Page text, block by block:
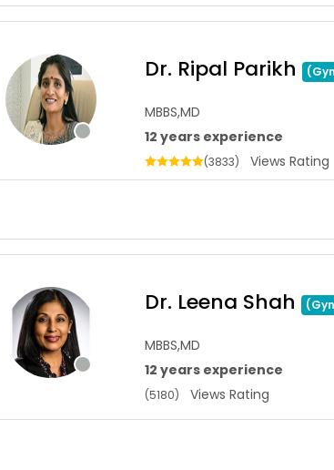
Dr. Ripal Parikh
MBBS,MD
12 years experience
(3833) Views Rating
Dr. Leena Shah
MBBS,MD
12 years experience
(5180) Views Rating